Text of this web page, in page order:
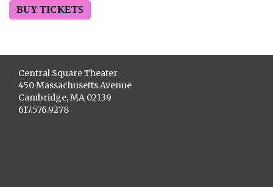
BUY TICKETS
Central Square Theater
450 Massachusetts Avenue
Cambridge, MA 02139
617.576.9278